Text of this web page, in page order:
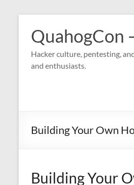
content
QuahogCon
Hacker culture, pentesting,
and enthusiasts.
Building Your Own
Building Your